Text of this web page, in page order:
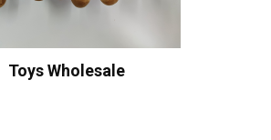
Toys Wholesale